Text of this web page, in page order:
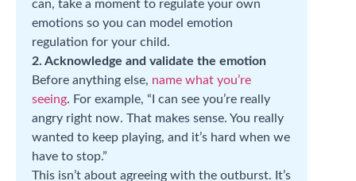
can, take a moment to regulate your own
emotions so you can model emotion
regulation for your child.
2. Acknowledge and validate the emotion
Before anything else, name what you’re
seeing. For example, “I can see you’re really
angry right now. That makes sense. You really
wanted to keep playing, and it’s hard when we
have to stop.”
This isn’t about agreeing with the outburst. It’s